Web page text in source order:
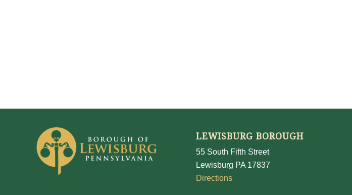
LEWISBURG BOROUGH
55 South Fifth Street
Lewisburg PA 17837
Directions